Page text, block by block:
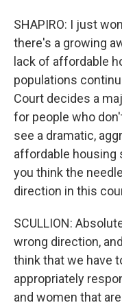
SHAPIRO: I just
there's a growing
lack of affordable
populations
Court decides a
for people who
see a dramatic,
affordable housing
you think the
direction in this
SCULLION:
wrong direction,
think that we have
appropriately
and women that